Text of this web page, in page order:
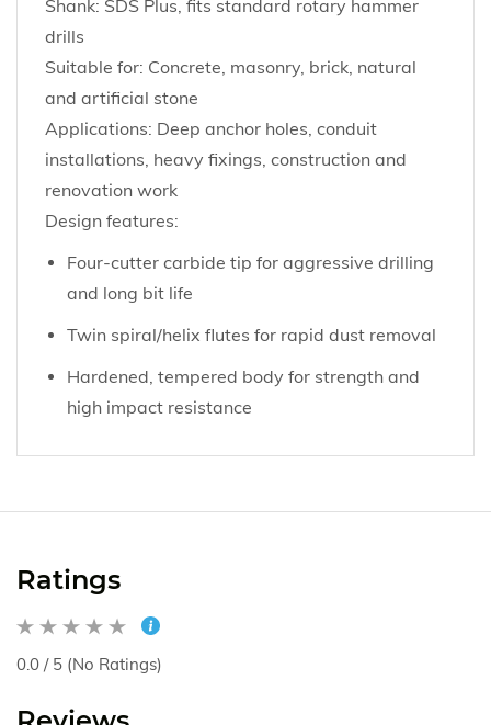
Shank: SDS Plus, fits standard rotary hammer
drills
Suitable for: Concrete, masonry, brick, natural
and artificial stone
Applications: Deep anchor holes, conduit
installations, heavy fixings, construction and
renovation work
Design features:
Four-cutter carbide tip for aggressive drilling
and long bit life
Twin spiral/helix flutes for rapid dust removal
Hardened, tempered body for strength and
high impact resistance
Ratings
0.0 / 5 (No Ratings)